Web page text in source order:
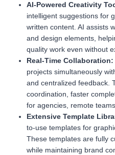
AI-Powered Creativity
intelligent suggestions for
written content. AI assists
and design elements,
quality work even without
Real-Time Collaboration:
projects simultaneously
and centralized feedback.
coordination, faster
for agencies, remote
Extensive Template
to-use templates for
These templates are fully
while maintaining brand